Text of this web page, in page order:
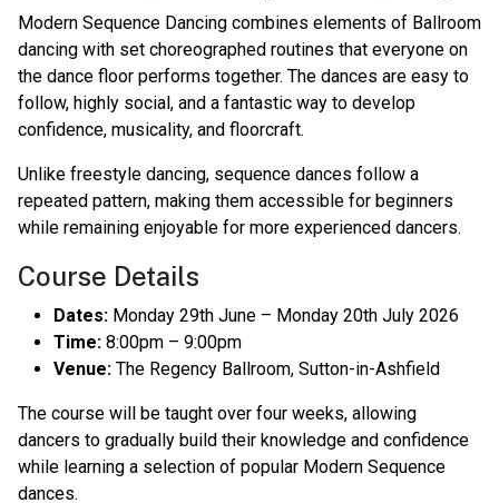
Modern Sequence Dancing combines elements of Ballroom
dancing with set choreographed routines that everyone on
the dance floor performs together. The dances are easy to
follow, highly social, and a fantastic way to develop
confidence, musicality, and floorcraft.
Unlike freestyle dancing, sequence dances follow a
repeated pattern, making them accessible for beginners
while remaining enjoyable for more experienced dancers.
Course Details
Dates: Monday 29th June – Monday 20th July 2026
Time: 8:00pm – 9:00pm
Venue: The Regency Ballroom, Sutton-in-Ashfield
The course will be taught over four weeks, allowing
dancers to gradually build their knowledge and confidence
while learning a selection of popular Modern Sequence
dances.